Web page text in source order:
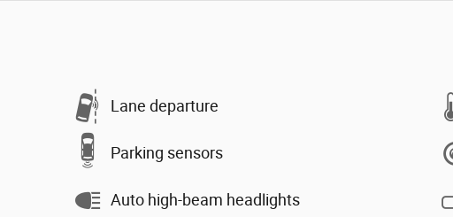
Lane departure
Parking sensors
Auto high-beam headlights